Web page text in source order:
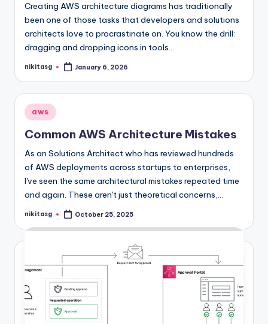
Creating AWS architecture diagrams has traditionally
been one of those tasks that developers and solutions
architects love to procrastinate on. You know the drill:
dragging and dropping icons in tools…
Posted
nikitasg January 6, 2026
Posted
in
aws
Common AWS Architecture Mistakes
As an Solutions Architect who has reviewed hundreds
of AWS deployments across startups to enterprises,
I've seen the same architectural mistakes repeated time
and again. These aren't just theoretical concerns,…
Posted
nikitasg October 25, 2025